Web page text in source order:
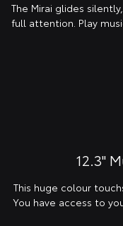
The Mirai glides
full attention. Play
12.3"
This huge colour
You have access to